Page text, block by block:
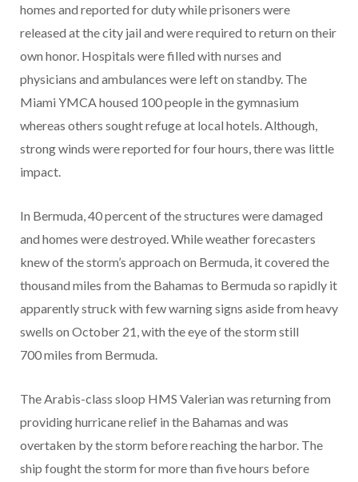
homes and reported for duty while prisoners were
released at the city jail and were required to return on their
own honor. Hospitals were filled with nurses and
physicians and ambulances were left on standby. The
Miami YMCA housed 100 people in the gymnasium
whereas others sought refuge at local hotels. Although,
strong winds were reported for four hours, there was little
impact.
In Bermuda, 40 percent of the structures were damaged
and homes were destroyed. While weather forecasters
knew of the storm’s approach on Bermuda, it covered the
thousand miles from the Bahamas to Bermuda so rapidly it
apparently struck with few warning signs aside from heavy
swells on October 21, with the eye of the storm still
700 miles from Bermuda.
The Arabis-class sloop HMS Valerian was returning from
providing hurricane relief in the Bahamas and was
overtaken by the storm before reaching the harbor. The
ship fought the storm for more than five hours before